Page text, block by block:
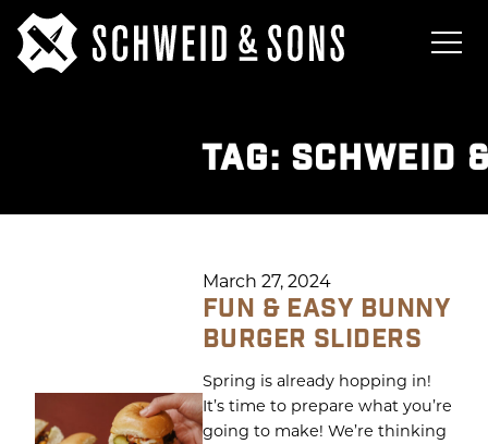
TAG: SCHWEID
March 27, 2024
FUN & EASY BUNNY
BURGER SLIDERS
Spring is already hopping in!
It’s time to prepare what you’re
going to make! We’re thinking